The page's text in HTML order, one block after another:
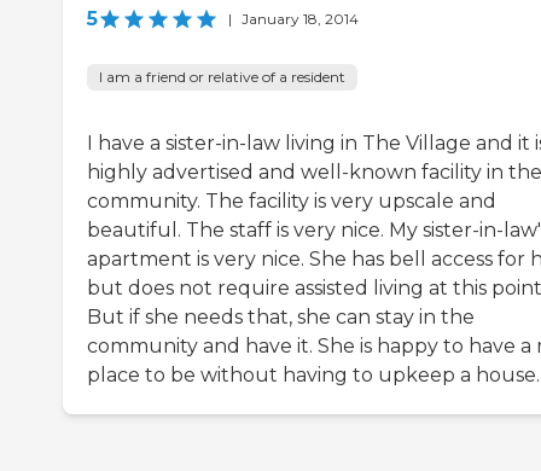
5 | January 18, 2014
I am a friend or relative of a resident
I have a sister-in-law living in The Village and it
highly advertised and well-known facility in the
community. The facility is very upscale and
beautiful. The staff is very nice. My sister-in-
apartment is very nice. She has bell access for
but does not require assisted living at this
But if she needs that, she can stay in the
community and have it. She is happy to have a
place to be without having to upkeep a house.